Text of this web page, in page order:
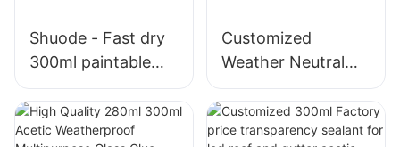
Shuode - Fast dry
300ml paintable
construction OEM
acrylic sealant
Silicone Sealant
Customized
Weather Neutral
Mould Proof White
Silicone Sealant For
Kitchen Bathroom